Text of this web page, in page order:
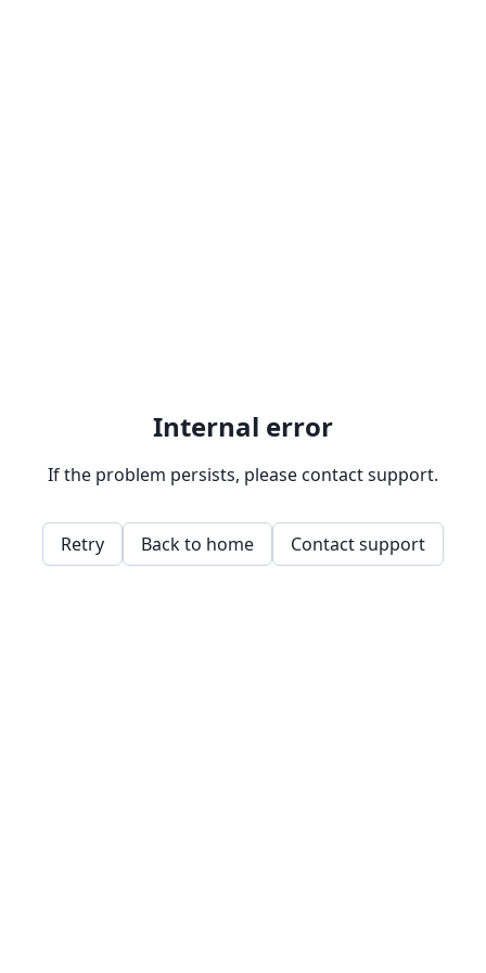
Internal error
If the problem persists, please contact support.
Retry Back to home Contact support